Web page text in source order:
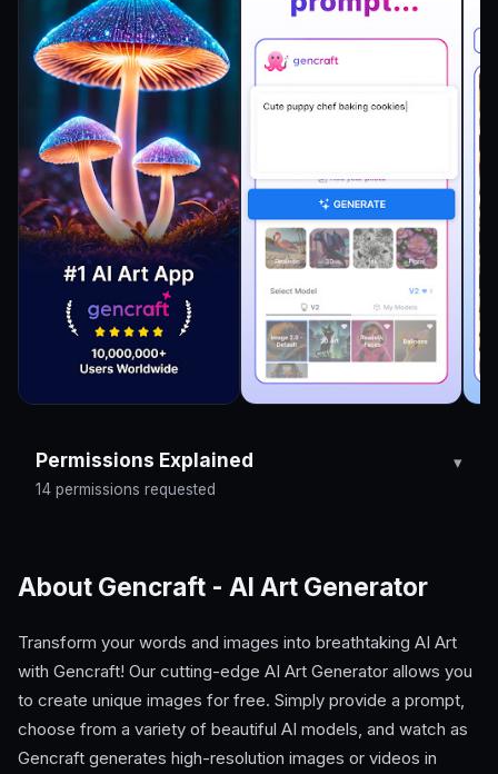
Permissions Explained
14 permissions requested
About Gencraft - AI Art Generator
Transform your words and images into breathtaking AI Art
with Gencraft! Our cutting-edge AI Art Generator allows you
to create unique images for free. Simply provide a prompt,
choose from a variety of beautiful AI models, and watch as
Gencraft generates high-resolution images or videos in